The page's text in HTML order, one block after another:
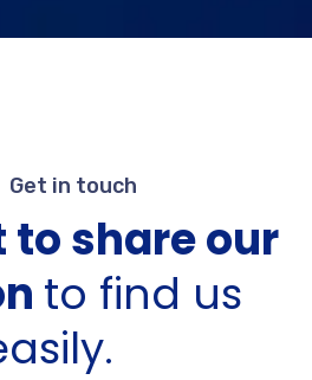
Get in touch
to share our
to find us